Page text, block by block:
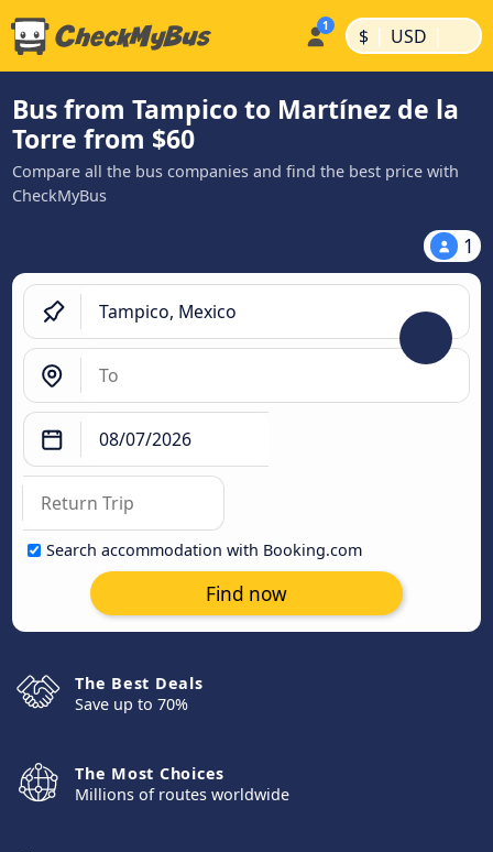
$ | USD |
Bus from Tampico to Martínez de la
Torre from $60
Compare all the bus companies and find the best price with
CheckMyBus
1
Search accommodation with Booking.com
Find now
The Best Deals
Save up to 70%
The Most Choices
Millions of routes worldwide